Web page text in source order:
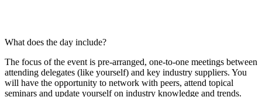
What does the day include?
The focus of the event is pre-arranged, one-to-one meetings between
attending delegates (like yourself) and key industry suppliers. You
will have the opportunity to network with peers, attend topical
seminars and update yourself on industry knowledge and trends.